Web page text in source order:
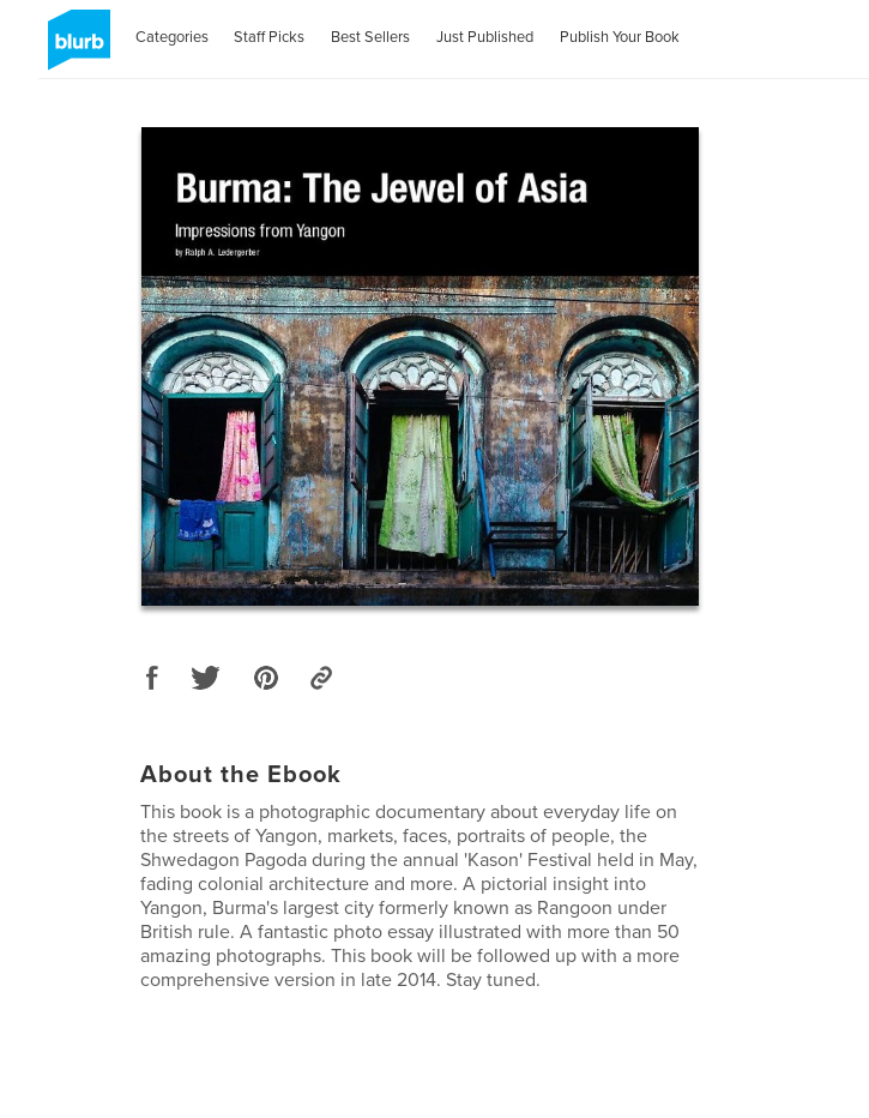
Categories Staff Picks Best Sellers Just Published Publish Your Book
About the Ebook
This book is a photographic documentary about everyday life on
the streets of Yangon, markets, faces, portraits of people, the
Shwedagon Pagoda during the annual 'Kason' Festival held in May,
fading colonial architecture and more. A pictorial insight into
Yangon, Burma's largest city formerly known as Rangoon under
British rule. A fantastic photo essay illustrated with more than 50
amazing photographs. This book will be followed up with a more
comprehensive version in late 2014. Stay tuned.